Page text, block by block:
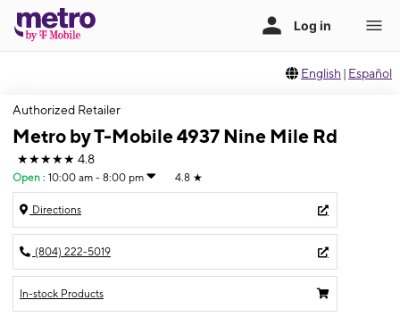
English | Español
Authorized Retailer
Metro by T-Mobile 4937 Nine Mile Rd
★★★★★ 4.8
Open : 10:00 am - 8:00 pm 4.8 ★
Directions
(804) 222-5019
In-stock Products